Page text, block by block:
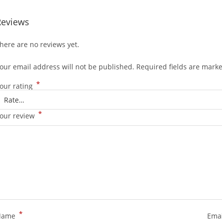
are no reviews yet.
email address will not be published. Required fields are
rating *
review *
*